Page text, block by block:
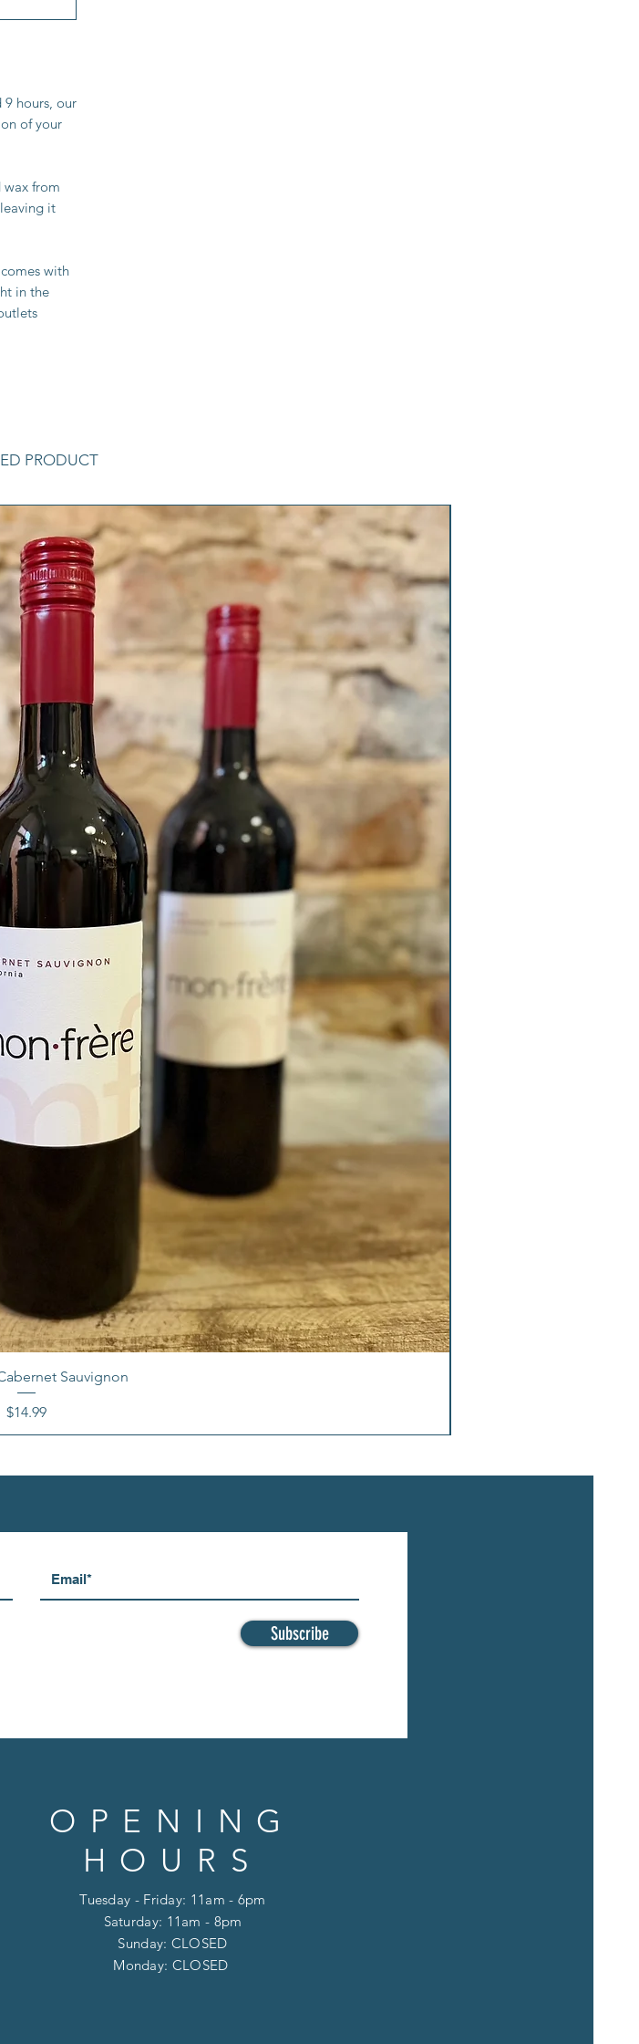
9 hours, our
of your
from
it
with
in the
PRODUCT
Sauvignon
Price
$14.99
Subscribe
OPENING
HOURS
Tuesday - Friday: 11am - 6pm
Saturday: 11am - 8pm
​​Sunday: CLOSED
​Monday: CLOSED